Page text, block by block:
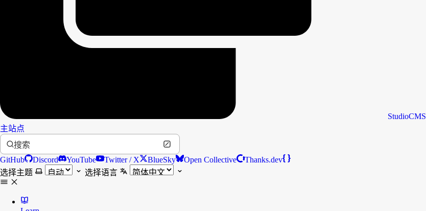
StudioCMS
主站点
搜索
GitHub
Discord YouTube Twitter / X BlueSky Open Collective
Thanks.dev
选择主题
选择语言